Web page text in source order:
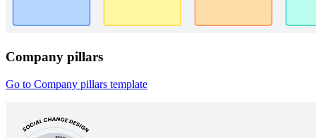
Company pillars
Go to Company pillars template